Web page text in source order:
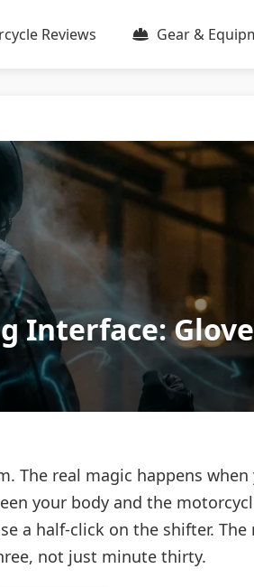
Reviews Gear &
Interface:
The real magic happens
your body and the
a half-click on the shifter.
not just minute thirty.